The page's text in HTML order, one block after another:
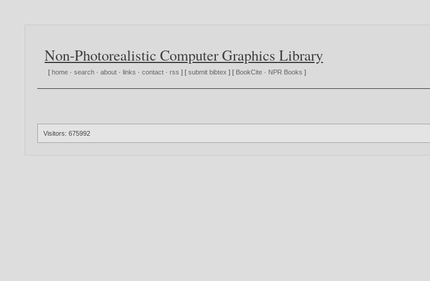
Non-Photorealistic Computer Graphics Library
[ home ·search ·about · links ·contact ·rss ] [submit bibtex ] [ BookCite · NPR Books ]
Visitors: 675992